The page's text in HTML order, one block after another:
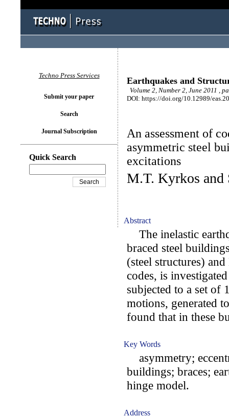
Earthquakes and
Volume 2, Number 2, June 2011 ,
DOI: https://doi.org/10.12989/
An assessment of
asymmetric steel
excitations
M.T. Kyrkos and
Abstract
The inelastic
braced steel
(steel structures)
codes, is
subjected to a set of
motions, generated
found that in these
Key Words
asymmetry;
buildings; braces;
hinge model.
Address
Techno Press Services
Submit your paper
Search
Journal Subscription
Quick Search